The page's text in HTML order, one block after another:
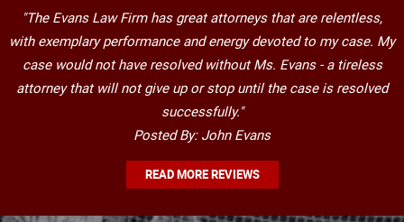
"The Evans Law Firm has great attorneys that are relentless,
with exemplary performance and energy devoted to my case. My
case would not have resolved without Ms. Evans - a tireless
attorney that will not give up or stop until the case is resolved
successfully."
Posted By: John Evans
READ MORE REVIEWS